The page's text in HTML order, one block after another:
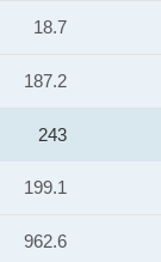
18.7
187.2
243
199.1
962.6